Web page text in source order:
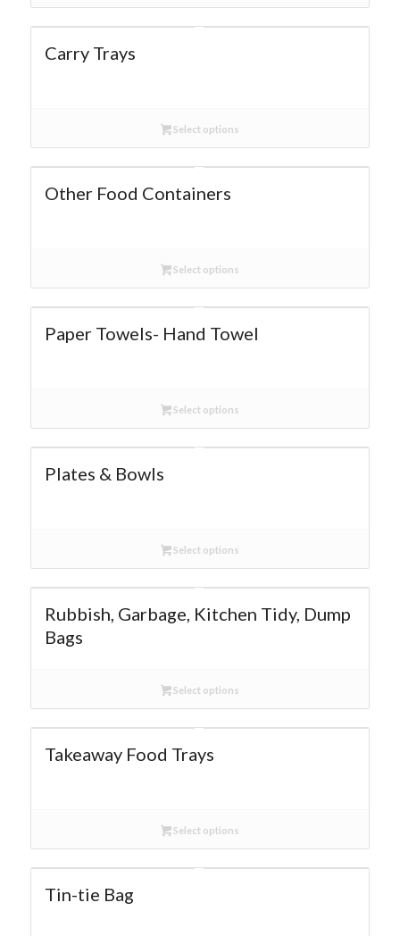
Carry Trays
Select options
Other Food Containers
Select options
Paper Towels- Hand Towel
Select options
Plates & Bowls
Select options
Rubbish, Garbage, Kitchen Tidy, Dump
Bags
Select options
Takeaway Food Trays
Select options
Tin-tie Bag